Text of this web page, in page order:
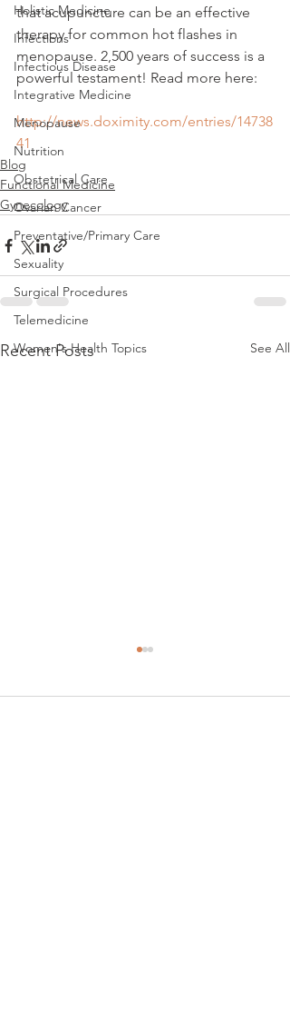
Holistic Medicine
Infections
Infectious Disease
Integrative Medicine
Menopause
Nutrition
Obstetrical Care
Ovarian Cancer
Preventative/Primary Care
Sexuality
Surgical Procedures
Telemedicine
Women's Health Topics
that acupuncture can be an effective
therapy for common hot flashes in
menopause. 2,500 years of success is a
powerful testament! Read more here:
http://news.doximity.com/entries/14738
41
Blog
Functional Medicine
Gynecology
Recent Posts See All